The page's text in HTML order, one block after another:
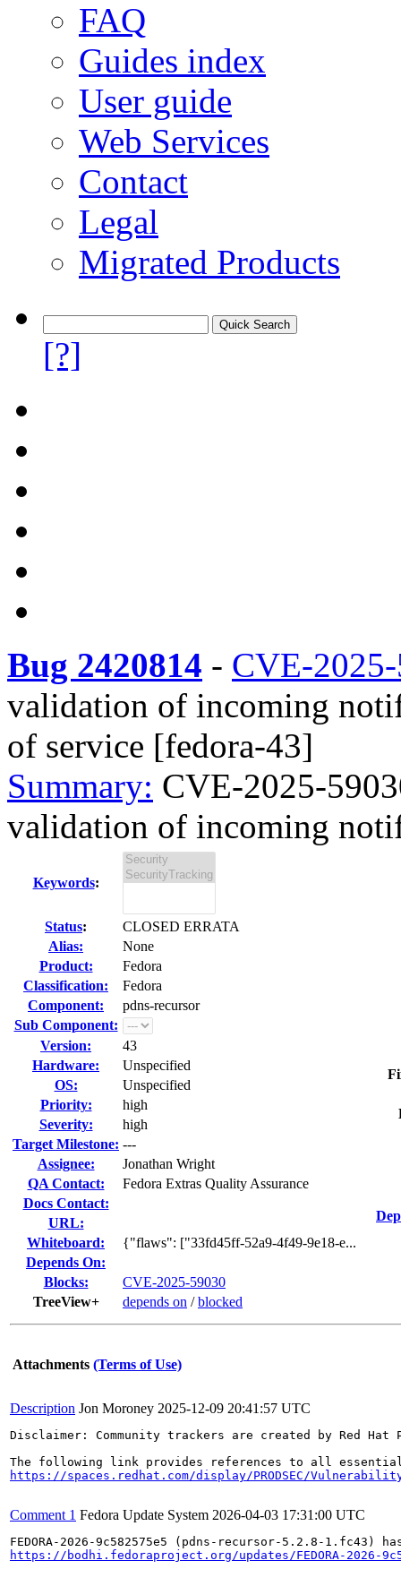
FAQ
Guides index
User guide
Web Services
Contact
Legal
Migrated Products
[?]
Bug 2420814 - CVE-
validation of incoming
of service [fedora-43]
Summary: CVE-2025-
validation of incoming
Keywords:
Status:
CLOSED ERRATA
Alias:
None
Product:
Fedora
Classification:
Fedora
Component:
pdns-recursor
Sub Component:
Version:
43
Hardware:
Unspecified
OS:
Unspecified
Priority:
high
Severity:
high
Target Milestone: ---
Assignee:
Jonathan Wright
QA Contact:
Fedora Extras Quality Assurance
Docs Contact:
URL:
Whiteboard:
{"flaws": ["33fd45ff-52a9-4f49-9e18-e...
Depends On:
Blocks:
CVE-2025-59030
TreeView+
depends on /blocked
Attachments (Terms of Use)
Description Jon Moroney 2025-12-09 20:41:57 UTC
Disclaimer: Community trackers are created by Red
https://spaces.redhat.com/display/PRODSEC/
Comment 1 Fedora Update System 2026-04-03 17:31:00 UTC
https://bodhi.fedoraproject.org/updates/FEDORA-2026-